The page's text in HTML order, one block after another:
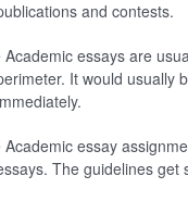
and contests.
Academic essays are
It would usually
Academic essay
The guidelines get